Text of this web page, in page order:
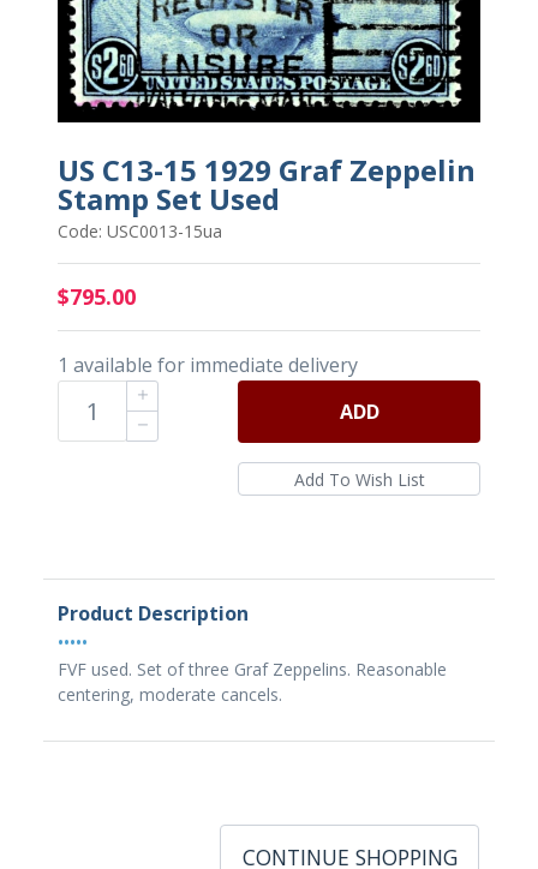
US C13-15 1929 Graf Zeppelin
Stamp Set Used
Code: USC0013-15ua
$795.00
1 available for immediate delivery
ADD
Product Description
•••••
FVF used. Set of three Graf Zeppelins. Reasonable
centering, moderate cancels.
CONTINUE SHOPPING